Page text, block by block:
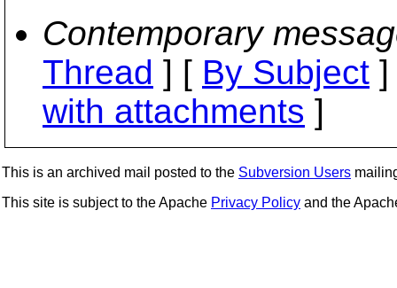
Contemporary
Thread ] [ By Subject
with attachments ]
This is an archived mail posted to the Subversion Users
This site is subject to the Apache Privacy Policy and the